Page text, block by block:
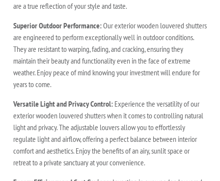
are a true reflection of your style and taste.
Superior Outdoor Performance:Our exterior wooden louvered shutters
are engineered to perform exceptionally well in outdoor conditions.
They are resistant to warping, fading, and cracking, ensuring they
maintain their beauty and functionality even in the face of extreme
weather. Enjoy peace of mind knowing your investment will endure for
years to come.
Versatile Light and Privacy Control: Experience the versatility of our
exterior wooden louvered shutters when it comes to controlling natural
light and privacy. The adjustable louvers allow you to effortlessly
regulate light and airflow, offering a perfect balance between interior
comfort and aesthetics. Enjoy the benefits of an airy, sunlit space or
retreat to a private sanctuary at your convenience.